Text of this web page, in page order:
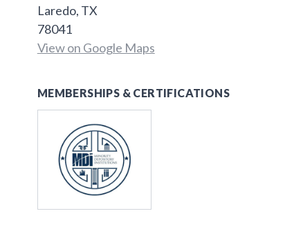
Laredo, TX
78041
View on Google Maps
MEMBERSHIPS & CERTIFICATIONS